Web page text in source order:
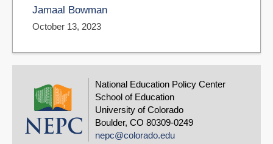
Jamaal Bowman
October 13, 2023
National Education Policy Center
School of Education
University of Colorado
Boulder, CO 80309-0249
nepc@colorado.edu